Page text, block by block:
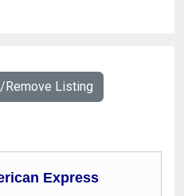
Listing
Express